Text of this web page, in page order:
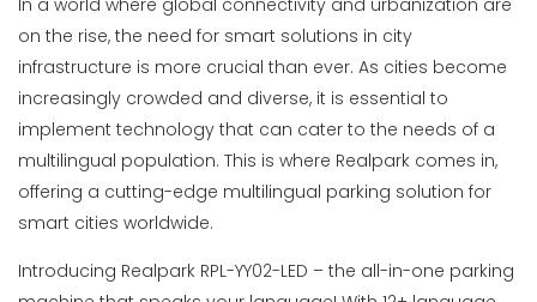
In a world where global connectivity and urbanization are
on the rise, the need for smart solutions in city
infrastructure is more crucial than ever. As cities become
increasingly crowded and diverse, it is essential to
implement technology that can cater to the needs of a
multilingual population. This is where Realpark comes in,
offering a cutting-edge multilingual parking solution for
smart cities worldwide.
Introducing Realpark RPL-YY02-LED – the all-in-one parking